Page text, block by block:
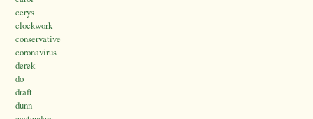
cerys
clockwork
conservative
coronavirus
derek
do
draft
dunn